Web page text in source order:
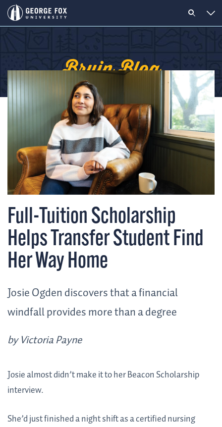
Bruin Blog
Full-Tuition Scholarship
Helps Transfer Student Find
Her Way Home
Josie Ogden discovers that a financial
windfall provides more than a degree
by Victoria Payne
Josie almost didn’t make it to her Beacon Scholarship
interview.
She’d just finished a night shift as a certified nursing